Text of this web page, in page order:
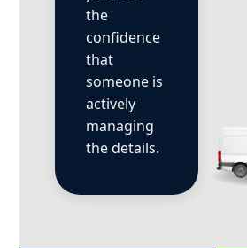
the
confidence
that
someone is
actively
managing
the details.